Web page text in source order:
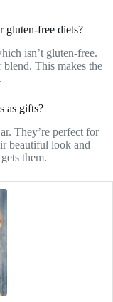
gluten-free diets?
isn’t gluten-free.
This makes the
as gifts?
They’re perfect for
beautiful look and
them.